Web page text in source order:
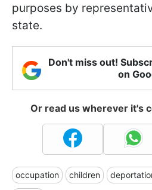
purposes by
state.
Don't miss out!
on
Or read us wherever it's
occupation children